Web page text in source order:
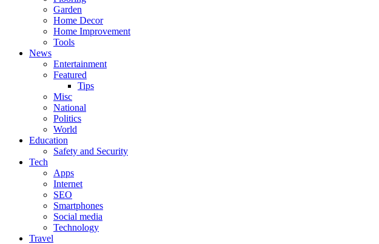
Garden
Home Decor
Home Improvement
Tools
News
Entertainment
Featured
Tips
Misc
National
Politics
World
Education
Safety and Security
Tech
Apps
Internet
SEO
Smartphones
Social media
Technology
Travel